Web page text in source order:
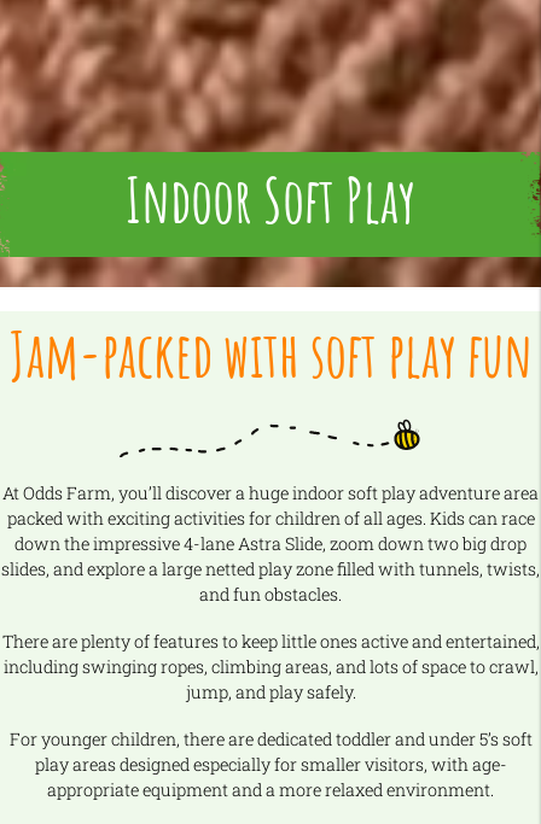
Indoor Soft Play
Jam-packed with soft play fun
At Odds Farm, you’ll discover a huge indoor soft play adventure area
packed with exciting activities for children of all ages. Kids can race
down the impressive 4-lane Astra Slide, zoom down two big drop
slides, and explore a large netted play zone filled with tunnels, twists,
and fun obstacles.
There are plenty of features to keep little ones active and entertained,
including swinging ropes, climbing areas, and lots of space to crawl,
jump, and play safely.
For younger children, there are dedicated toddler and under 5’s soft
play areas designed especially for smaller visitors, with age-
appropriate equipment and a more relaxed environment.